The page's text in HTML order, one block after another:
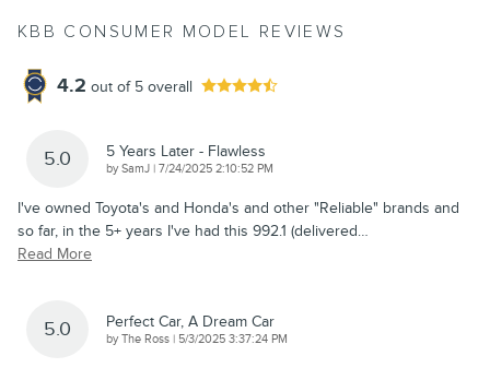
KBB CONSUMER MODEL REVIEWS
4.2 out of 5 overall
5.0 5 Years Later - Flawless
bySamJ | on
7/24/2025 2:10:52 PM
I've owned Toyota's and Honda's and other "Reliable" brands and
so far, in the 5+ years I've had this 992.1 (delivered…
Read More
5.0 Perfect Car, A Dream Car
byThe Ross | on
5/3/2025 3:37:24 PM